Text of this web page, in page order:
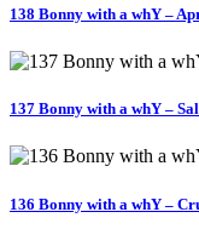
138 Bonny with a whY –
137 Bonny with a whY –
136 Bonny with a whY –